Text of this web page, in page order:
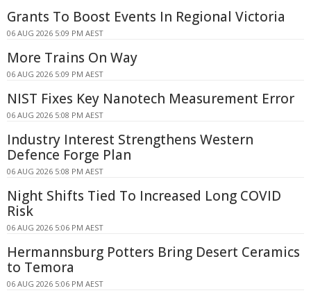
Grants To Boost Events In Regional Victoria
06 AUG 2026 5:09 PM AEST
More Trains On Way
06 AUG 2026 5:09 PM AEST
NIST Fixes Key Nanotech Measurement Error
06 AUG 2026 5:08 PM AEST
Industry Interest Strengthens Western
Defence Forge Plan
06 AUG 2026 5:08 PM AEST
Night Shifts Tied To Increased Long COVID
Risk
06 AUG 2026 5:06 PM AEST
Hermannsburg Potters Bring Desert Ceramics
to Temora
06 AUG 2026 5:06 PM AEST